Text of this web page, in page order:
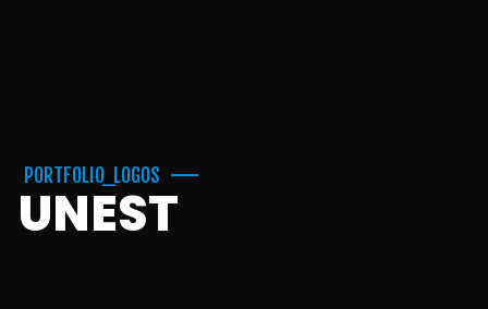
PORTFOLIO_LOGOS
UNEST